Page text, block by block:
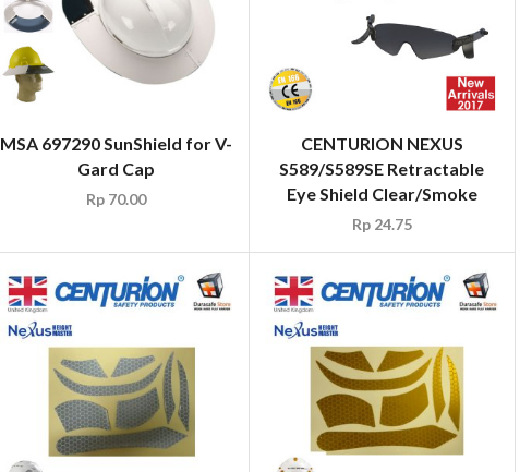
MSA 697290 SunShield for V-
Gard Cap
Rp70.00
CENTURION NEXUS
S589/S589SE Retractable
Eye Shield Clear/Smoke
Rp24.75